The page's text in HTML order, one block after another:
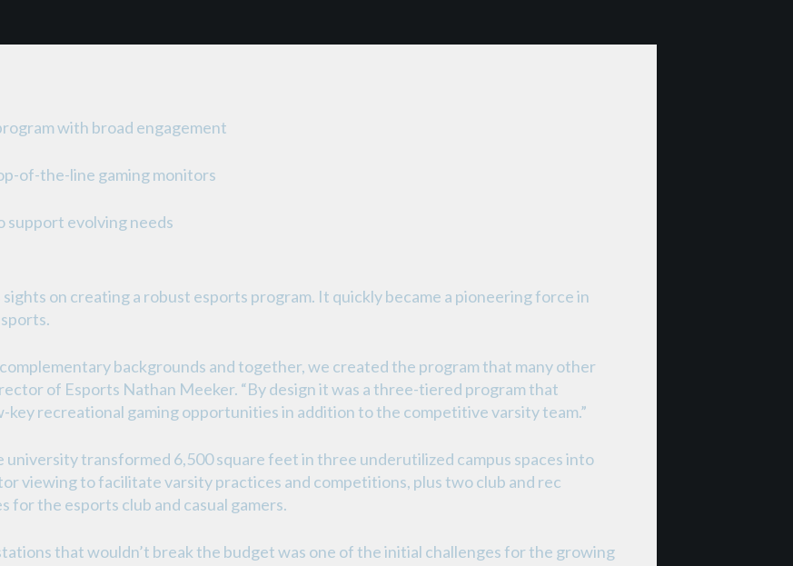
with broad engagement
of-the-line gaming monitors
support evolving needs
on creating a robust esports program. It quickly became a pioneering force in
backgrounds and together, we created the program that many other
of Esports Nathan Meeker. “By design it was a three-tiered program that
key recreational gaming opportunities in addition to the competitive varsity team.”
university transformed 6,500 square feet in three underutilized campus spaces into
viewing to facilitate varsity practices and competitions, plus two club and rec
for the esports club and casual gamers.
that wouldn’t break the budget was one of the initial challenges for the growing